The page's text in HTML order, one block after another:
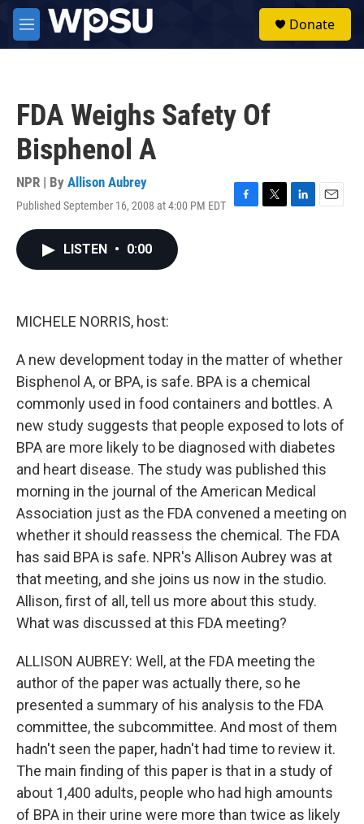
Skip to main content
M
e
Donate
FDA Weighs Safety Of
Bisphenol A
NPR | By Allison Aubrey
Published September 16, 2008 at 4:00 PM EDT
F
T
L
E
LISTEN • 0:00
MICHELE NORRIS, host:
A new development today in the matter of whether
Bisphenol A, or BPA, is safe. BPA is a chemical
commonly used in food containers and bottles. A
new study suggests that people exposed to lots of
BPA are more likely to be diagnosed with diabetes
and heart disease. The study was published this
morning in the journal of the American Medical
Association just as the FDA convened a meeting on
whether it should reassess the chemical. The FDA
has said BPA is safe. NPR's Allison Aubrey was at
that meeting, and she joins us now in the studio.
Allison, first of all, tell us more about this study.
What was discussed at this FDA meeting?
ALLISON AUBREY: Well, at the FDA meeting the
author of the paper was actually there, so he
presented a summary of his analysis to the FDA
committee, the subcommittee. And most of them
hadn't seen the paper, hadn't had time to review it.
The main finding of this paper is that in a study of
about 1,400 adults, people who had high amounts
of BPA in their urine were more than twice as likely